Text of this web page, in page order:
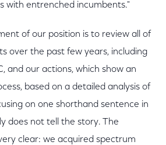
with entrenched incumbents."
of our position is to review all of
over the past few years, including
and our actions, which show an
based on a detailed analysis of
on one shorthand sentence in
does not tell the story. The
clear: we acquired spectrum